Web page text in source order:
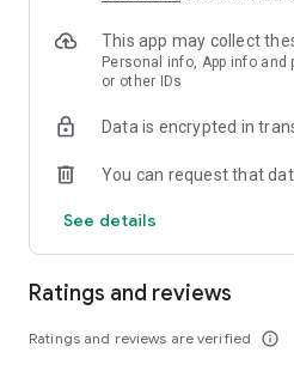
Risk Warning: CFDs are complex
high risk of losing money rapidly
provider. You should consider
invested funds.
This app may collect
Personal info, App info
or other IDs
Data is encrypted in
You can request that
See details
Ratings and reviews
Ratings and reviews are verified info_outline